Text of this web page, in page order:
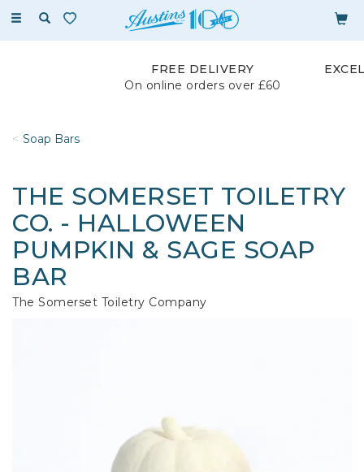
Toggle
FREE DELIVERY
On online orders over £60
Soap Bars
THE SOMERSET TOILETRY
CO. - HALLOWEEN
PUMPKIN & SAGE SOAP
BAR
The Somerset Toiletry Company